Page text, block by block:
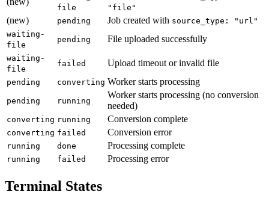
file
"file"
(new) pending Job created with source_type: "url"
waiting-
file
pending File uploaded successfully
waiting-
file
failed Upload timeout or invalid file
pending converting Worker starts processing
pending running
Worker starts processing (no conversion
needed)
converting running Conversion complete
converting failed Conversion error
running done Processing complete
running failed Processing error
Terminal States